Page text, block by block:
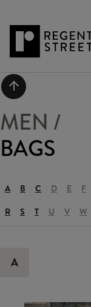
Scroll to top
MEN /
BAGS
A B C D E F
R S T U V W
A